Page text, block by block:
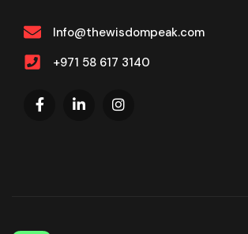
Info@thewisdompeak.com
+971 58 617 3140